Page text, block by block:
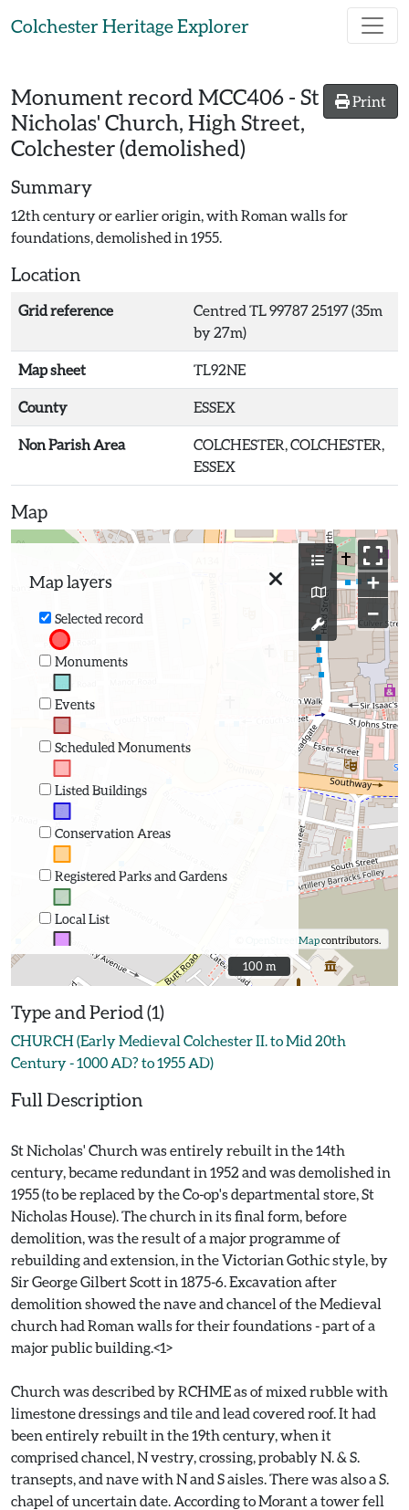
Colchester Heritage Explorer
Print
Monument record MCC406 - St
Nicholas' Church, High Street,
Colchester (demolished)
Summary
12th century or earlier origin, with Roman walls for
foundations, demolished in 1955.
Location
Grid reference
Centred TL 99787 25197 (35m
by 27m)
Map sheet TL92NE
County ESSEX
Non Parish Area
COLCHESTER, COLCHESTER,
ESSEX
Map
Map layers
Selected record
Monuments
Events
Scheduled Monuments
Listed Buildings
Conservation Areas
Registered Parks and Gardens
Local List
+
−
OpenStreetMapcontributors.
100 m
100 m
Type and Period (1)
CHURCH (Early Medieval Colchester II. to Mid 20th
Century - 1000 AD? to 1955 AD)
Full Description
St Nicholas' Church was entirely rebuilt in the 14th
century, became redundant in 1952 and was demolished in
1955 (to be replaced by the Co-op's departmental store, St
Nicholas House). The church in its final form, before
demolition, was the result of a major programme of
rebuilding and extension, in the Victorian Gothic style, by
Sir George Gilbert Scott in 1875-6. Excavation after
demolition showed the nave and chancel of the Medieval
church had Roman walls for their foundations - part of a
major public building.<1>
Church was described by RCHME as of mixed rubble with
limestone dressings and tile and lead covered roof. It had
been entirely rebuilt in the 19th century, when it
comprised chancel, N vestry, crossing, probably N. & S.
transepts, and nave with N and S aisles. There was also a S.
chapel of uncertain date. According to Morant a tower fell